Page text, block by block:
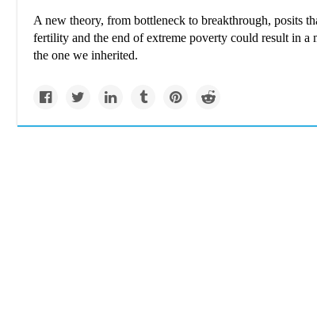
A new theory, from bottleneck to breakthrough, posits
fertility and the end of extreme poverty could result in a
the one we inherited.